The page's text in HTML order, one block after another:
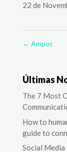
22 de
← Ampoc
Últimas
The 7 Most
How to
guide to
Social Media